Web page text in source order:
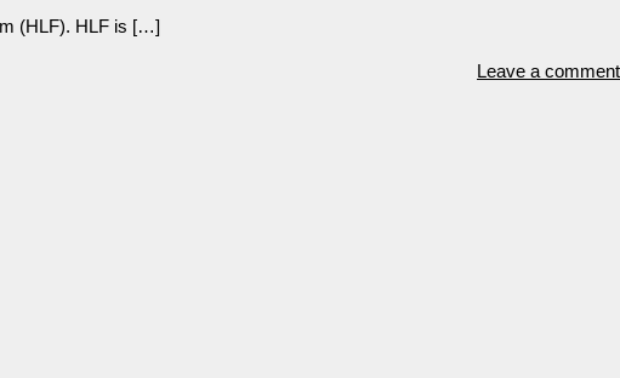
(HLF). HLF is […]
Leave a comment